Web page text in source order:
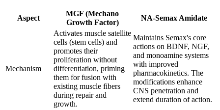
Aspect
MGF (Mechano
Growth Factor)
NA-Semax Amidate
Mechanism
Activates muscle satellite
cells (stem cells) and
promotes their
proliferation without
differentiation, priming
them for fusion with
existing muscle fibers
during repair and
growth.
Maintains Semax's core
actions on BDNF, NGF,
and monoamine systems
with improved
pharmacokinetics. The
modifications enhance
CNS penetration and
extend duration of action.